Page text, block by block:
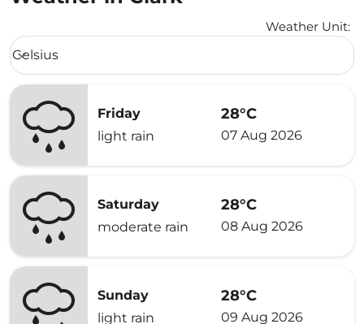
Weather Unit:
Weather unit option Celsius Selected
Celsius
keyboard_arrow_down
Friday
light rain
28°C
07 Aug 2026
Saturday
moderate rain
28°C
08 Aug 2026
Sunday
light rain
28°C
09 Aug 2026